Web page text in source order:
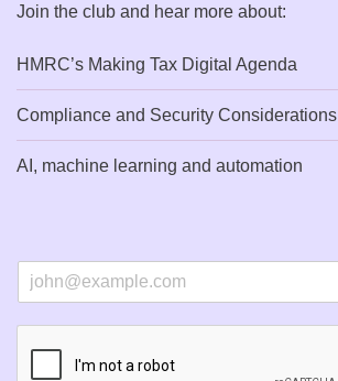
Join the club and hear more about:
HMRC’s Making Tax Digital Agenda
Compliance and Security Considerations
AI, machine learning and automation
m